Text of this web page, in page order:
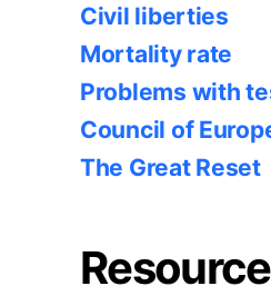
Civil liberties
Mortality rate
Problems with
Council of
The Great Reset